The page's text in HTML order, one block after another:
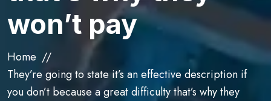
won’t pay
Home
They’re going to state it’s an effective description if
you don’t because a great difficulty that’s why they